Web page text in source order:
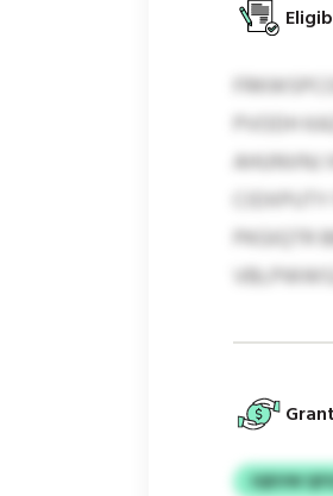
PVODH
AHUNVNJ
PKGIQTR
IQEVW